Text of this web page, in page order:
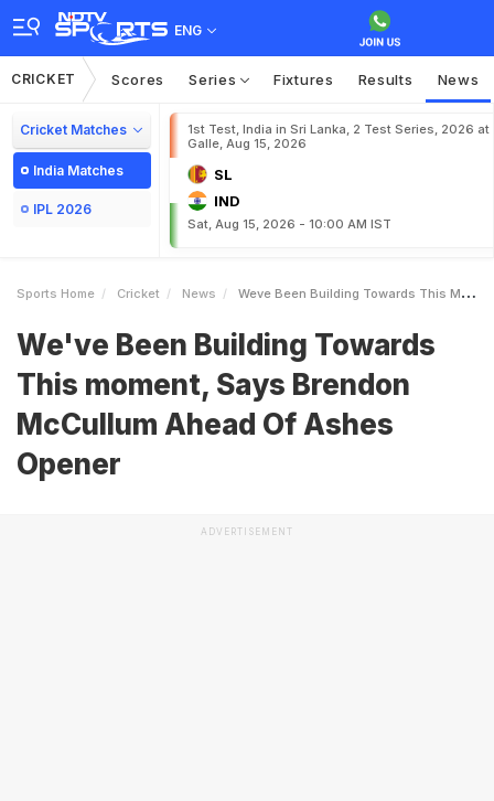
ENG
CRICKET Scores Series Fixtures Results News
Cricket Matches
India Matches
IPL 2026
1st Test, India in Sri Lanka, 2 Test Series, 2026 at
Galle, Aug 15, 2026
SL
IND
Sat, Aug 15, 2026 - 10:00 AM IST
Sports Home Cricket News Weve Been Building Towards This Moment Says Brendon McCullum Ahead Of Ashes Opener
We've Been Building Towards
This moment, Says Brendon
McCullum Ahead Of Ashes
Opener
ADVERTISEMENT